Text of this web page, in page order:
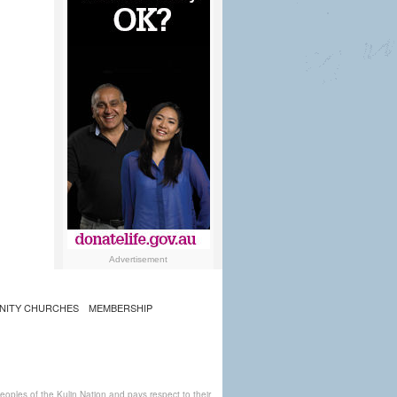
Advertisement
CHURCHES MEMBERSHIP
of the Kulin Nation and pays respect to their